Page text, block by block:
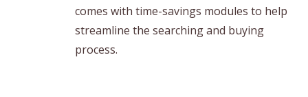
comes with time-savings modules to help
streamline the searching and buying
process.